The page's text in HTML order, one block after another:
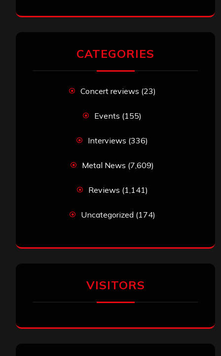
CATEGORIES
Concert reviews (23)
Events (155)
Interviews (336)
Metal News (7,609)
Reviews (1,141)
Uncategorized (174)
VISITORS